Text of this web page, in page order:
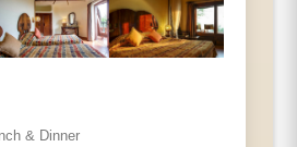
& Dinner